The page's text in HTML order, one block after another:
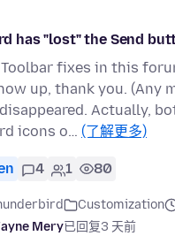
has "lost" the Send
fixes in this
up, thank you. (Any
Actually,
icons o… (了解更多)
4 1 80
Customization
Mery已回复3 天前